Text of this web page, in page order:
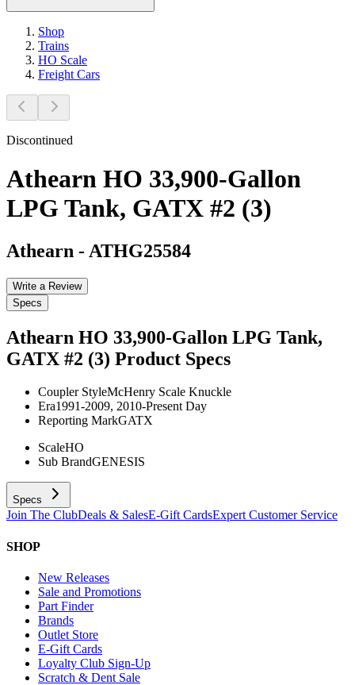
Shop
Trains
HO Scale
Freight Cars
Discontinued
Athearn HO 33,900-Gallon
LPG Tank, GATX #2 (3)
Athearn - ATHG25584
Write a Review
Specs
Athearn HO 33,900-Gallon LPG Tank,
GATX #2 (3) Product Specs
Coupler StyleMcHenry Scale Knuckle
Era1991-2009, 2010-Present Day
Reporting MarkGATX
ScaleHO
Sub BrandGENESIS
Specs
Join The ClubDeals & SalesE-Gift CardsExpert Customer Service
SHOP
New Releases
Sale and Promotions
Part Finder
Brands
Outlet Store
E-Gift Cards
Loyalty Club Sign-Up
Scratch & Dent Sale